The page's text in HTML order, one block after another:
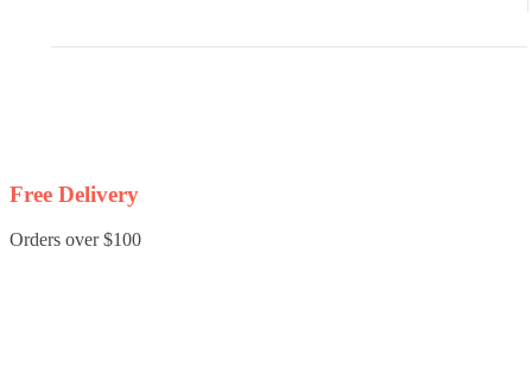
Free Delivery
Orders over $100